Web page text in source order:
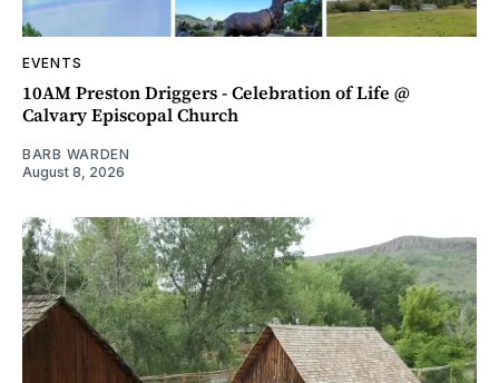
EVENTS
10AM Preston Driggers - Celebration of Life @
Calvary Episcopal Church
BARB WARDEN
August 8, 2026